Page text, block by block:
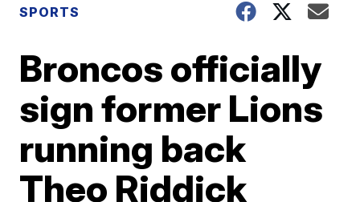
SPORTS
Broncos officially
sign former Lions
running back
Theo Riddick